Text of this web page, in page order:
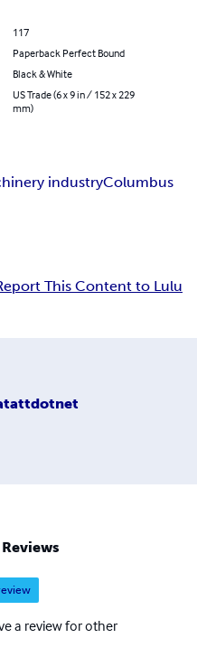
117
Paperback Perfect Bound
Black & White
US Trade (6 x 9 in / 152 x 229
mm)
industryColumbus
This Content to Lulu
a review for other